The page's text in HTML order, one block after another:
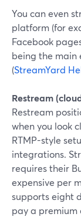
You can even
platform (for
Facebook
being the main
(StreamYard
Restream
Restream
when you look
RTMP-style
integrations.
requires their
expensive per
supports eight
pay a premium